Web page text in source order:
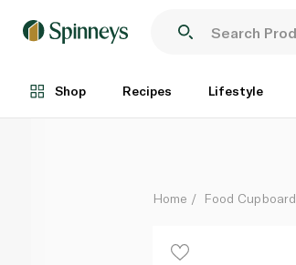
Shop Recipes Lifestyle
Each
Home Food Cupboard